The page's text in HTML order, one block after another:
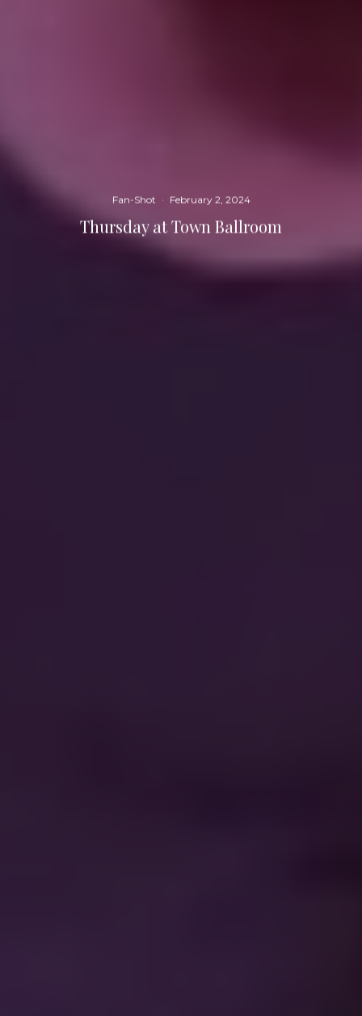
Fan-Shot · February 2, 2024
Thursday at Town Ballroom